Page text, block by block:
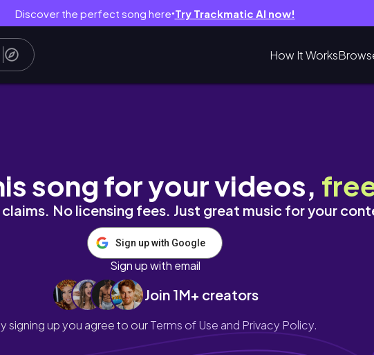
Discover the perfect song here● Try Trackmatic AI now!
How It Works
song for your videos,
No licensing fees. Just great music for your
Sign up with Google
Sign up with email
Join 1M+ creators
signing up you agree to ourTerms of Use and Privacy Policy.